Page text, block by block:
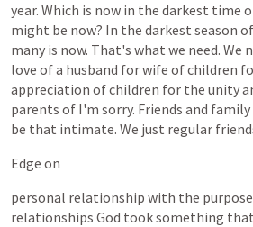
year. Which is now in the darkest time
might be now? In the darkest season of
many is now. That's what we need. We
love ofa husband forwife ofchildren
appreciation ofchildren for the unity
parents of I'm sorry. Friends and family
be that intimate. We just regular
Edge on
personal relationship with the purpose
relationships God tooksomething that